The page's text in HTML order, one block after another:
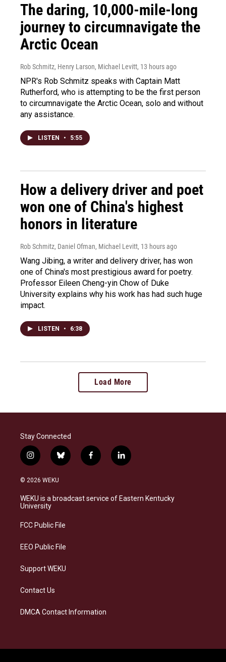
The daring, 10,000-mile-long
journey to circumnavigate the
Arctic Ocean
Rob Schmitz, Henry Larson, Michael Levitt, 13 hours ago
NPR's Rob Schmitz speaks with Captain Matt
Rutherford, who is attempting to be the first person
to circumnavigate the Arctic Ocean, solo and without
any assistance.
LISTEN • 5:55
How a delivery driver and poet
won one of China's highest
honors in literature
Rob Schmitz, Daniel Ofman, Michael Levitt, 13 hours ago
Wang Jibing, a writer and delivery driver, has won
one of China's most prestigious award for poetry.
Professor Eileen Cheng-yin Chow of Duke
University explains why his work has had such huge
impact.
LISTEN • 6:38
Load More
Stay Connected
i
n
s
a
g
a
b
l
s
k
f
a
b
o
l
i
e
d
© 2026 WEKU
WEKU is a broadcast service of Eastern Kentucky
University
FCC Public File
EEO Public File
Support WEKU
Contact Us
DMCA Contact Information